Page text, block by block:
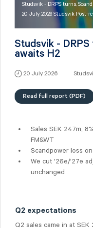
Studsvik - DRPS turns,
20 July 2026 Studsvik Post-
Studsvik -
awaits H2
20 July 2026
Read full report (PDF)
Sales SEK 247m,
FM&WT
Scandpower loss
We cut '26e/'27e
unchanged
Q2 expectations
Q2 sales came in at